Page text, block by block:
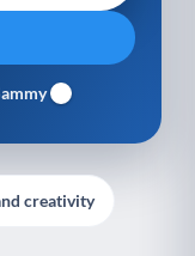
creativity